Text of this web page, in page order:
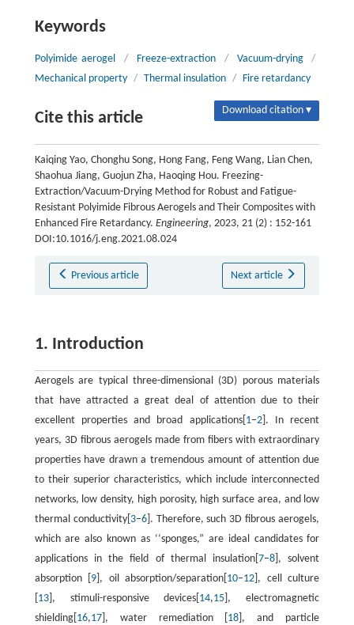
Keywords
Polyimide aerogel / Freeze-extraction / Vacuum-drying
/
Mechanical property / Thermal insulation / Fire retardancy
Cite this article Download citation ▾
Kaiqing Yao, Chonghu Song, Hong Fang, Feng Wang, Lian Chen,
Shaohua Jiang, Guojun Zha, Haoqing Hou. Freezing-
Extraction/Vacuum-Drying Method for Robust and Fatigue-
Resistant Polyimide Fibrous Aerogels and Their Composites with
Enhanced Fire Retardancy. Engineering, 2023, 21 (2) : 152-161
DOI:10.1016/j.eng.2021.08.024
Previous article Next article
1. Introduction
Aerogels are typical three-dimensional (3D) porous materials
that have attracted a great deal of attention due to their
excellent properties and broad applications[ 1–2]. In recent
years, 3D fibrous aerogels made from fibers with extraordinary
properties have drawn a tremendous amount of attention due
to their superior characteristics, which include interconnected
networks, low density, high porosity, high surface area, and low
thermal conductivity[ 3–6]. Therefore, such 3D fibrous aerogels,
which are also known as ‘‘sponges,” are ideal candidates for
applications in the field of thermal insulation[7–8 ], solvent
absorption [ 9 ], oil absorption/separation[ 10–12 ], cell culture
13], stimuli-responsive devices[ 14,15 ], electromagnetic
shielding[ 16,17], water remediation [ 18 ], and particle